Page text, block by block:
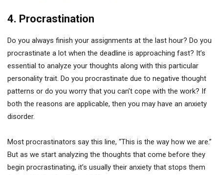
4. Procrastination
Do you always finish your assignments at the last hour? Do you
procrastinate a lot when the deadline is approaching fast? It’s
essential to analyze your thoughts along with this particular
personality trait. Do you procrastinate due to negative thought
patterns or do you worry that you can’t cope with the work? If
both the reasons are applicable, then you may have an anxiety
disorder.
Most procrastinators say this line, “This is the way how we are.”
But as we start analyzing the thoughts that come before they
begin procrastinating, it’s usually their anxiety that stops them